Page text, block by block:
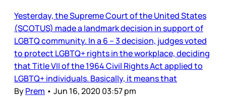
Yesterday, the Supreme Court of the United States
(SCOTUS) made a landmark decision in support of
LGBTQ community. In a 6 – 3 decision, judges voted
to protect LGBTQ+ rights in the workplace, deciding
that Title VII of the 1964 Civil Rights Act applied to
LGBTQ+ individuals. Basically, it means that
ByPrem • Jun 16, 2020 03:57 pm